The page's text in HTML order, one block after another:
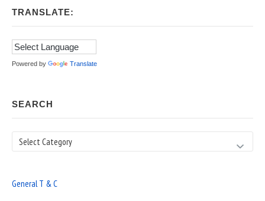
TRANSLATE:
Powered by Translate
SEARCH
Search
General T & C